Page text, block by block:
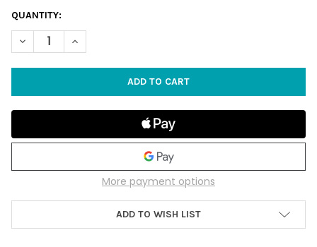
CURRENT
STOCK:
QUANTITY:
DECREASE QUANTITY OF SAN CLEMENTE OCEAN WAVE COASTER
INCREASE QUANTITY OF SAN CLEMENTE OCEAN
More payment options
ADD TO WISH LIST